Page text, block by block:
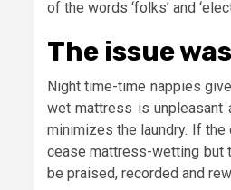
of the words ‘folks’ and
The issue
Night time-time nappies
wet mattress is unpleasant
minimizes the laundry. If
cease mattress-wetting but
be praised, recorded and